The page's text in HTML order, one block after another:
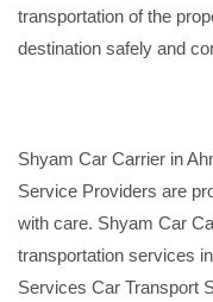
transportation of the
destination safely and
Shyam Car Carrier in
Service Providers are
with care. Shyam Car
transportation services
Services Car Transport